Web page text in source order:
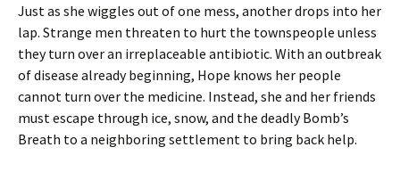
Just as she wiggles out of one mess, another drops into her
lap. Strange men threaten to hurt the townspeople unless
they turn over an irreplaceable antibiotic. With an outbreak
of disease already beginning, Hope knows her people
cannot turn over the medicine. Instead, she and her friends
must escape through ice, snow, and the deadly Bomb’s
Breath to a neighboring settlement to bring back help.